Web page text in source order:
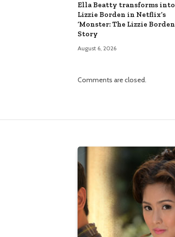
Ella Beatty transforms into
Lizzie Borden in Netflix’s
‘Monster: The Lizzie Borden
Story
August 6, 2026
Comments are closed.